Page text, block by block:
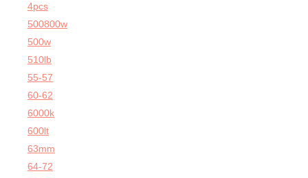
4pcs
500800w
500w
510lb
55-57
60-62
6000k
600lt
63mm
64-72